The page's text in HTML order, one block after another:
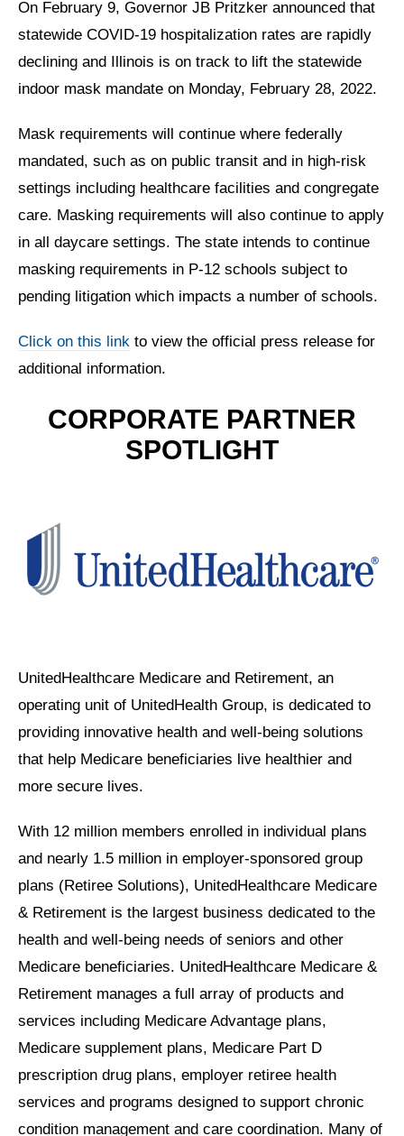
On February 9, Governor JB Pritzker announced that
statewide COVID-19 hospitalization rates are rapidly
declining and Illinois is on track to lift the statewide
indoor mask mandate on Monday, February 28, 2022.
Mask requirements will continue where federally
mandated, such as on public transit and in high-risk
settings including healthcare facilities and congregate
care. Masking requirements will also continue to apply
in all daycare settings. The state intends to continue
masking requirements in P-12 schools subject to
pending litigation which impacts a number of schools.
Click on this link to view the official press release for
additional information.
CORPORATE PARTNER
SPOTLIGHT
UnitedHealthcare Medicare and Retirement, an
operating unit of UnitedHealth Group, is dedicated to
providing innovative health and well-being solutions
that help Medicare beneficiaries live healthier and
more secure lives.
With 12 million members enrolled in individual plans
and nearly 1.5 million in employer-sponsored group
plans (Retiree Solutions), UnitedHealthcare Medicare
& Retirement is the largest business dedicated to the
health and well-being needs of seniors and other
Medicare beneficiaries. UnitedHealthcare Medicare &
Retirement manages a full array of products and
services including Medicare Advantage plans,
Medicare supplement plans, Medicare Part D
prescription drug plans, employer retiree health
services and programs designed to support chronic
condition management and care coordination. Many of